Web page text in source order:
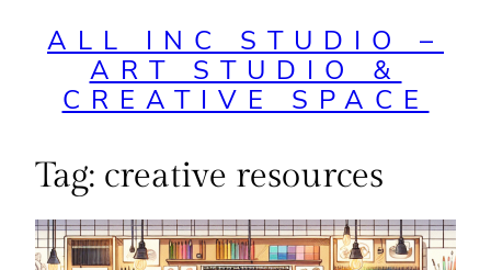
ALL INC STUDIO –
ART STUDIO &
CREATIVE SPACE
Tag: creative resources